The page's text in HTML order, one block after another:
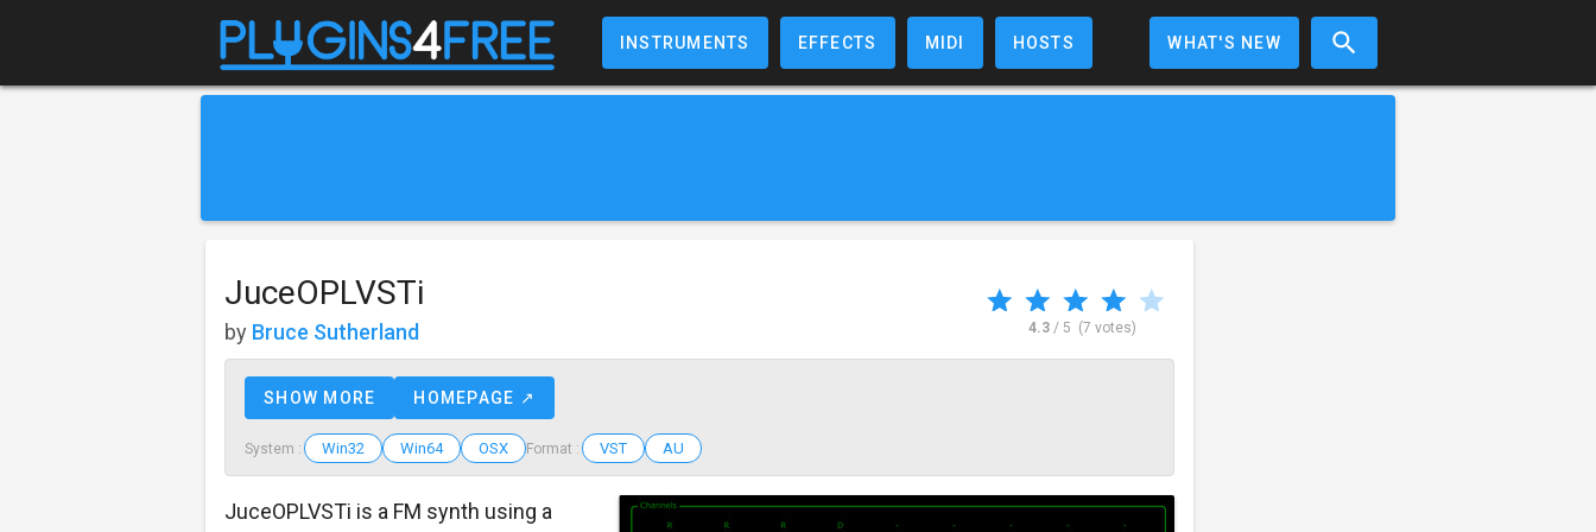
INSTRUMENTS EFFECTS MIDI HOSTS WHAT'S NEW
JuceOPLVSTi
by Bruce Sutherland 4.3/ 5 (7 votes)
SHOW MORE HOMEPAGE ↗
System : Win32 Win64 OSX Format : VST AU
JuceOPLVSTi is a FM synth using a